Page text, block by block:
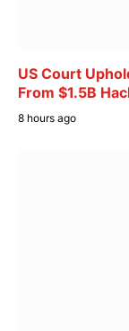
US Court
From $1.5B
8 hours ago